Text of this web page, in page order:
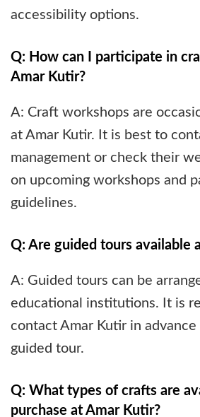
accessibility options.
Q: How can I participate in
Amar Kutir?
A: Craft workshops are
at Amar Kutir. It is best to
management or check their
on upcoming workshops and
guidelines.
Q: Are guided tours available
A: Guided tours can be
educational institutions. It is
contact Amar Kutir in advance
guided tour.
Q: What types of crafts are
purchase at Amar Kutir?